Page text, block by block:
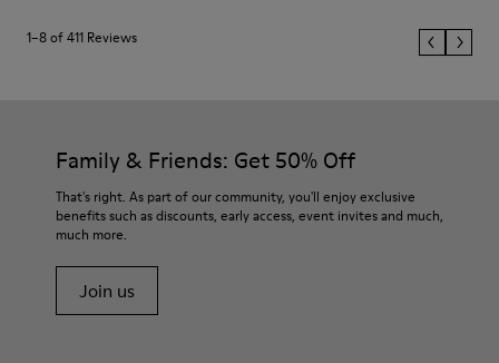
1–8 of 411 Reviews
Family & Friends: Get 50% Off
That's right. As part of our community, you'll enjoy exclusive
benefits such as discounts, early access, event invites and much,
much more.
Join us